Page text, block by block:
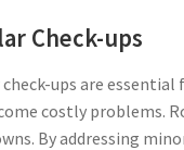
Check-ups
check-ups are
costly problems.
By addressing